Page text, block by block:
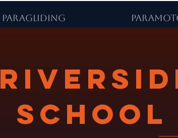
PARAGLIDING
School